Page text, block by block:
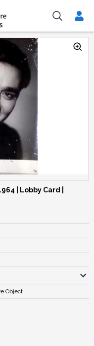
| Lobby Card |
Object